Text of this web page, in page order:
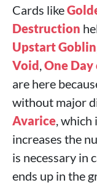
Cards like
Destruction
Upstart Goblin
Void,One Day
are here
without major
Avarice, which
increases the
is necessary in
ends up in the